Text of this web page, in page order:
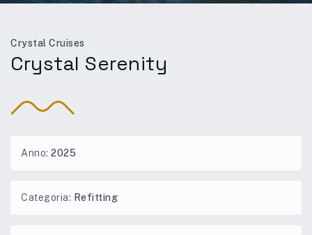
Crystal Cruises
Crystal Serenity
Anno: 2025
Categoria: Refitting